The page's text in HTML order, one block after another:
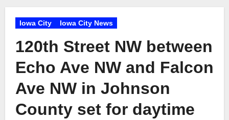
Iowa City Iowa City News
120th Street NW between
Echo Ave NW and Falcon
Ave NW in Johnson
County set for daytime